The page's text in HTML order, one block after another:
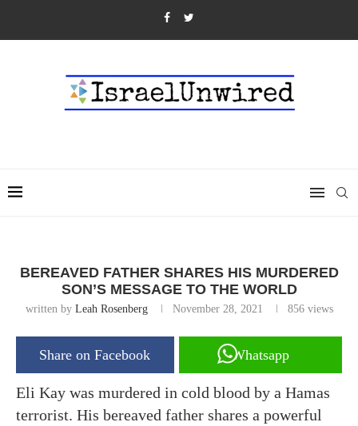
BEREAVED FATHER SHARES HIS MURDERED
SON’S MESSAGE TO THE WORLD
written by Leah Rosenberg November 28, 2021 856views
Share on Facebook Whatsapp
Eli Kay was murdered in cold blood by a Hamas
terrorist. His bereaved father shares a powerful